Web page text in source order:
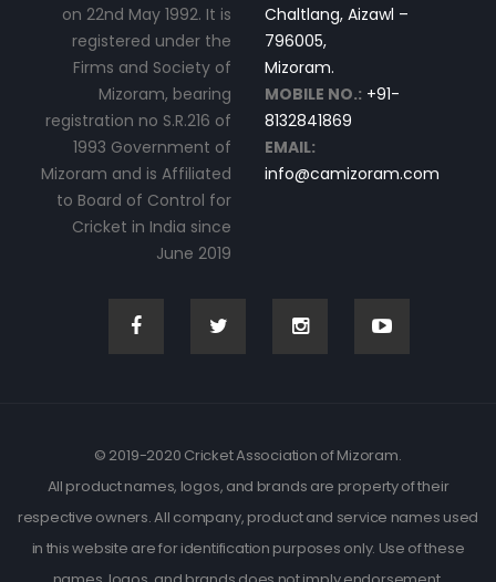
on 22nd May 1992. It is
registered under the
Firms and Society of
Mizoram, bearing
registration no S.R.216 of
1993 Government of
Mizoram and is Affiliated
to Board of Control for
Cricket in India since
June 2019
Chaltlang, Aizawl –
796005,
Mizoram.
MOBILE NO.: +91-
8132841869
EMAIL:
info@camizoram.com
© 2019-2020 Cricket Association of Mizoram.
All product names, logos, and brands are property of their
respective owners. All company, product and service names used
in this website are for identification purposes only. Use of these